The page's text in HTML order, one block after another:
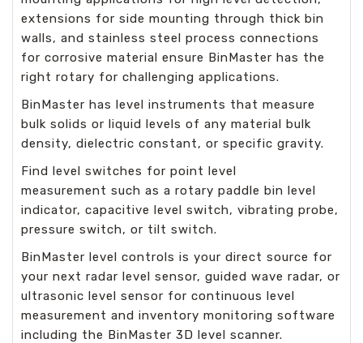
extensions for side mounting through thick bin
walls, and stainless steel process connections
for corrosive material ensure BinMaster has the
right rotary for challenging applications.
BinMaster has level instruments that measure
bulk solids or liquid levels of any material bulk
density, dielectric constant, or specific gravity.
Find level switches for point level
measurement such as a rotary paddle bin level
indicator, capacitive level switch, vibrating probe,
pressure switch, or tilt switch.
BinMaster level controls is your direct source for
your next radar level sensor, guided wave radar, or
ultrasonic level sensor for continuous level
measurement and inventory monitoring software
including the BinMaster 3D level scanner.